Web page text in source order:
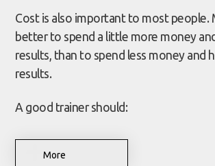
Cost is also important to most people.
better to spend a little more money
results, than to spend less money and
results.
A good trainer should:
More